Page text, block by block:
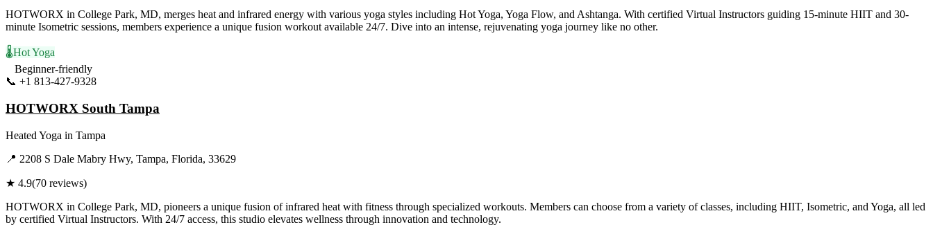
HOTWORX in College Park, MD, merges heat and infrared energy with various yoga styles including Hot Yoga, Yoga Flow, and Ashtanga. With certified Virtual Instructors guiding 15-minute HIIT and 30-
minute Isometric sessions, members experience a unique fusion workout available 24/7. Dive into an intense, rejuvenating yoga journey like no other.
🌡️Hot Yoga
Beginner-friendly
📞 +1 813-427-9328
HOTWORX South Tampa
Heated Yoga in Tampa
📍 2208 S Dale Mabry Hwy, Tampa, Florida, 33629
★ 4.9(70 reviews)
HOTWORX in College Park, MD, pioneers a unique fusion of infrared heat with fitness through specialized workouts. Members can choose from a variety of classes, including HIIT, Isometric, and Yoga, all led
by certified Virtual Instructors. With 24/7 access, this studio elevates wellness through innovation and technology.